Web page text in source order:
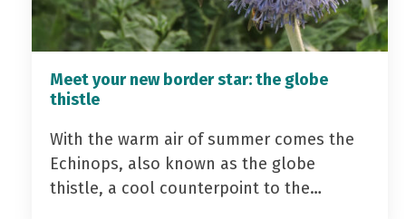
Meet your new border star: the globe
thistle
With the warm air of summer comes the
Echinops, also known as the globe
thistle, a cool counterpoint to the…